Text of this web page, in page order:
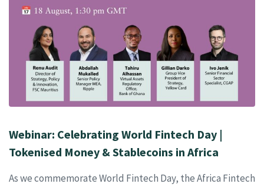
Webinar: Celebrating World Fintech Day |
Tokenised Money & Stablecoins in Africa
As we commemorate World Fintech Day, the Africa Fintech